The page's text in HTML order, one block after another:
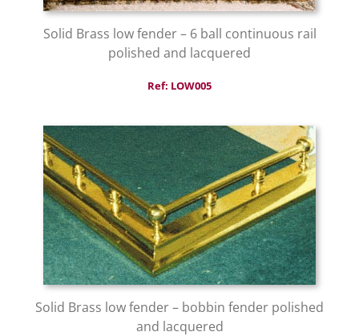
Solid Brass low fender – 6 ball continuous rail
polished and lacquered
Ref: LOW005
Solid Brass low fender – bobbin fender polished
and lacquered